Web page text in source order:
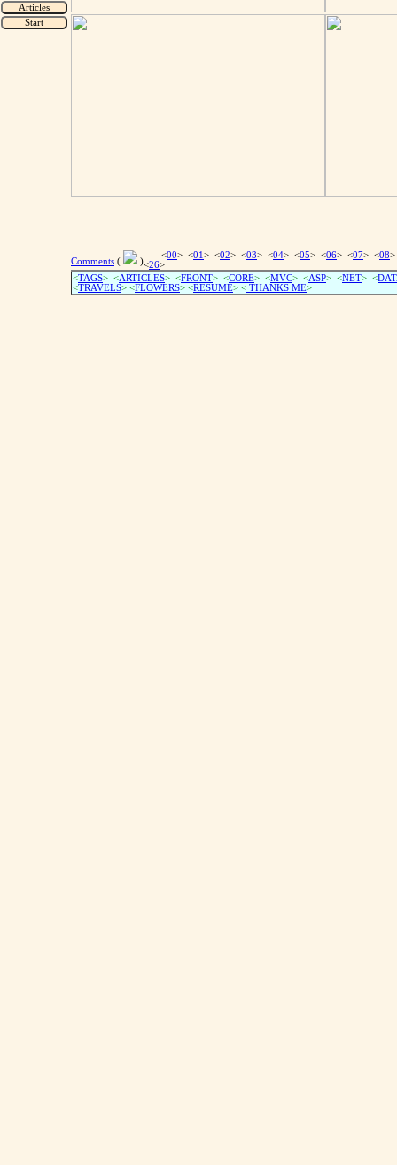
Comments ( )
<00> <01 > <02> <03> <04> <05> <06> <07> <08
<26>
<TAGS> <ARTICLES> <FRONT> <CORE> <MVC> <ASP> <NET> <
<TRAVELS> <FLOWERS> <RESUME> < THANKS ME>